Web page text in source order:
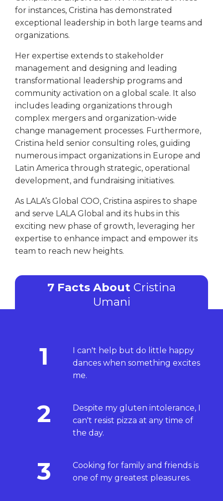
for instances, Cristina has demonstrated
exceptional leadership in both large teams and
organizations.
Her expertise extends to stakeholder
management and designing and leading
transformational leadership programs and
community activation on a global scale. It also
includes leading organizations through
complex mergers and organization-wide
change management processes. Furthermore,
Cristina held senior consulting roles, guiding
numerous impact organizations in Europe and
Latin America through strategic, operational
development, and fundraising initiatives.
As LALA’s Global COO, Cristina aspires to shape
and serve LALA Global and its hubs in this
exciting new phase of growth, leveraging her
expertise to enhance impact and empower its
team to reach new heights.
7 Facts About Cristina
Umani
1
I can't help but do little happy
dances when something excites
me.
2
Despite my gluten intolerance, I
can't resist pizza at any time of
the day.
3
Cooking for family and friends is
one of my greatest pleasures.